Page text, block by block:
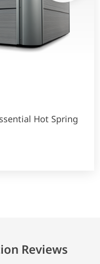
Hot Spring
Reviews